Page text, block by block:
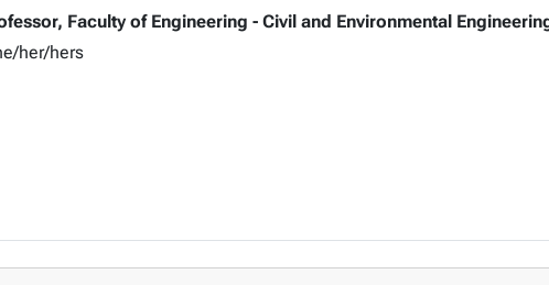
Faculty of Engineering - Civil and Environmental
her/hers